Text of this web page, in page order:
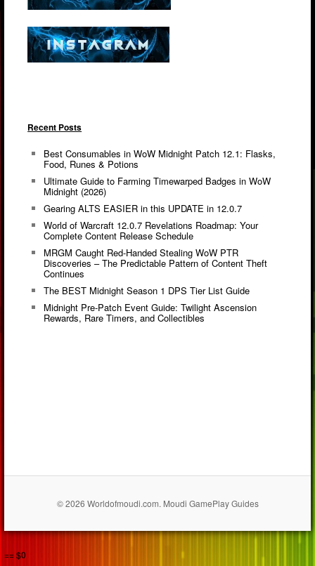
Recent Posts
Best Consumables in WoW Midnight Patch 12.1: Flasks,
Food, Runes & Potions
Ultimate Guide to Farming Timewarped Badges in WoW
Midnight (2026)
Gearing ALTS EASIER in this UPDATE in 12.0.7
World of Warcraft 12.0.7 Revelations Roadmap: Your
Complete Content Release Schedule
MRGM Caught Red-Handed Stealing WoW PTR
Discoveries – The Predictable Pattern of Content Theft
Continues
The BEST Midnight Season 1 DPS Tier List Guide
Midnight Pre-Patch Event Guide: Twilight Ascension
Rewards, Rare Timers, and Collectibles
© 2026 Worldofmoudi.com. Moudi GamePlay Guides
== $0